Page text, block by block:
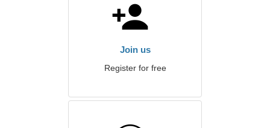
Join us
Register for free